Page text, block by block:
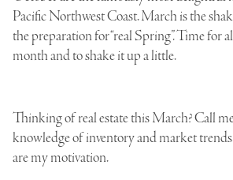
Pacific Northwest Coast. March is the
the preparation for “real Spring”. Time for
month and to shake it up a little.
Thinking of real estate this March? Call
knowledge of inventory and market
are my motivation.